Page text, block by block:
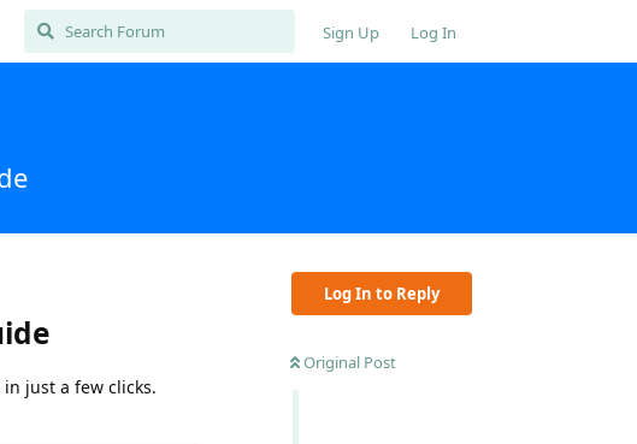
Sign Up Log In
Log In to Reply
Original Post
just a few clicks.